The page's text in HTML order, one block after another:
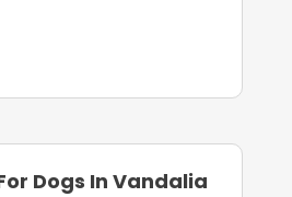
Dogs In Vandalia